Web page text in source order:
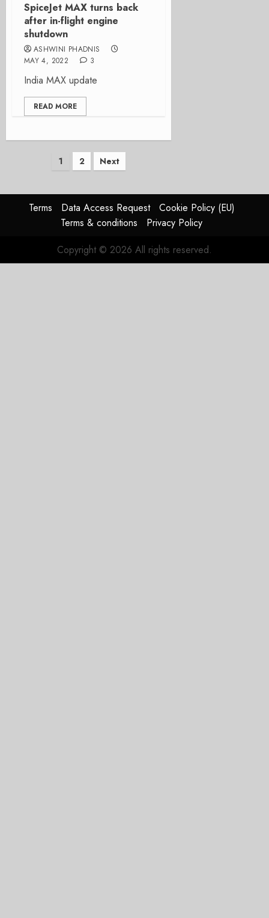
SpiceJet MAX turns back
after in-flight engine
shutdown
ASHWINI PHADNIS
MAY 4, 2022
3
India MAX update
READ MORE
Posts
1 2 Next
Terms Data Access Request
Cookie Policy (EU)
Terms & conditions
Privacy Policy
Copyright © 2026 All rights reserved.